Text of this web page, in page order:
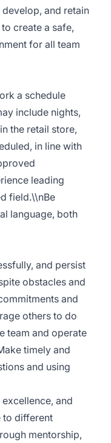
and retain
create a safe,
for all team
a schedule
include nights,
the retail store,
in line with
leading
field.\\nBe
language, both
and persist
obstacles and
and
others to do
team and operate
timely and
and using
and
to different
mentorship,